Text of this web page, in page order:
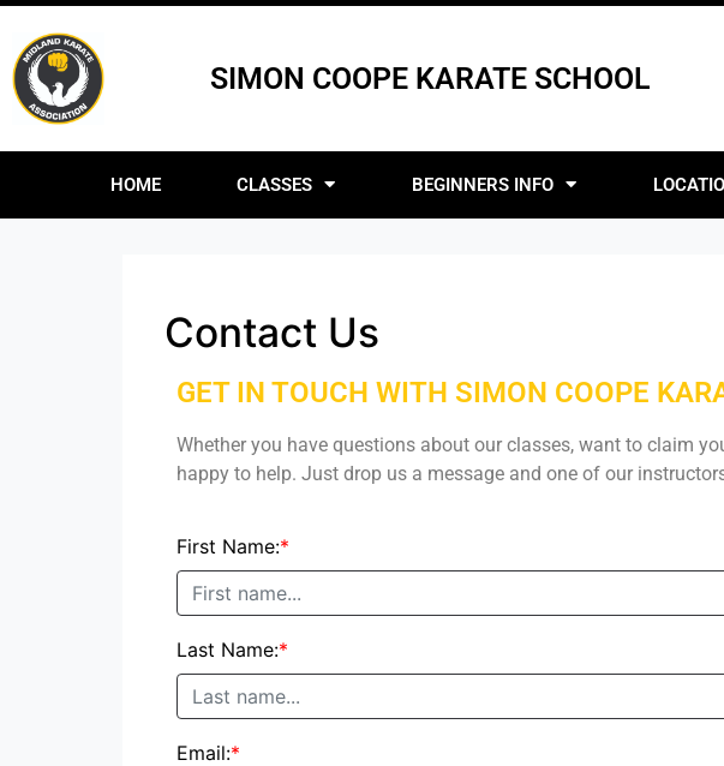
SIMON COOPE KARATE SCHOOL
HOME CLASSES BEGINNERS INFO
Contact Us
GET IN TOUCH WITH SIMON COOPE
Whether you have questions about our classes, want to claim
happy to help. Just drop us a message and one of our
First Name:*
Last Name:*
Email:*